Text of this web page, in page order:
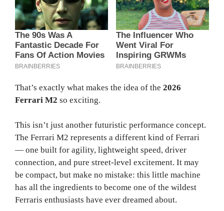
That’s exactly what makes the idea of the 2026
Ferrari M2 so exciting.
This isn’t just another futuristic performance concept.
The Ferrari M2 represents a different kind of Ferrari
— one built for agility, lightweight speed, driver
connection, and pure street-level excitement. It may
be compact, but make no mistake: this little machine
has all the ingredients to become one of the wildest
Ferraris enthusiasts have ever dreamed about.